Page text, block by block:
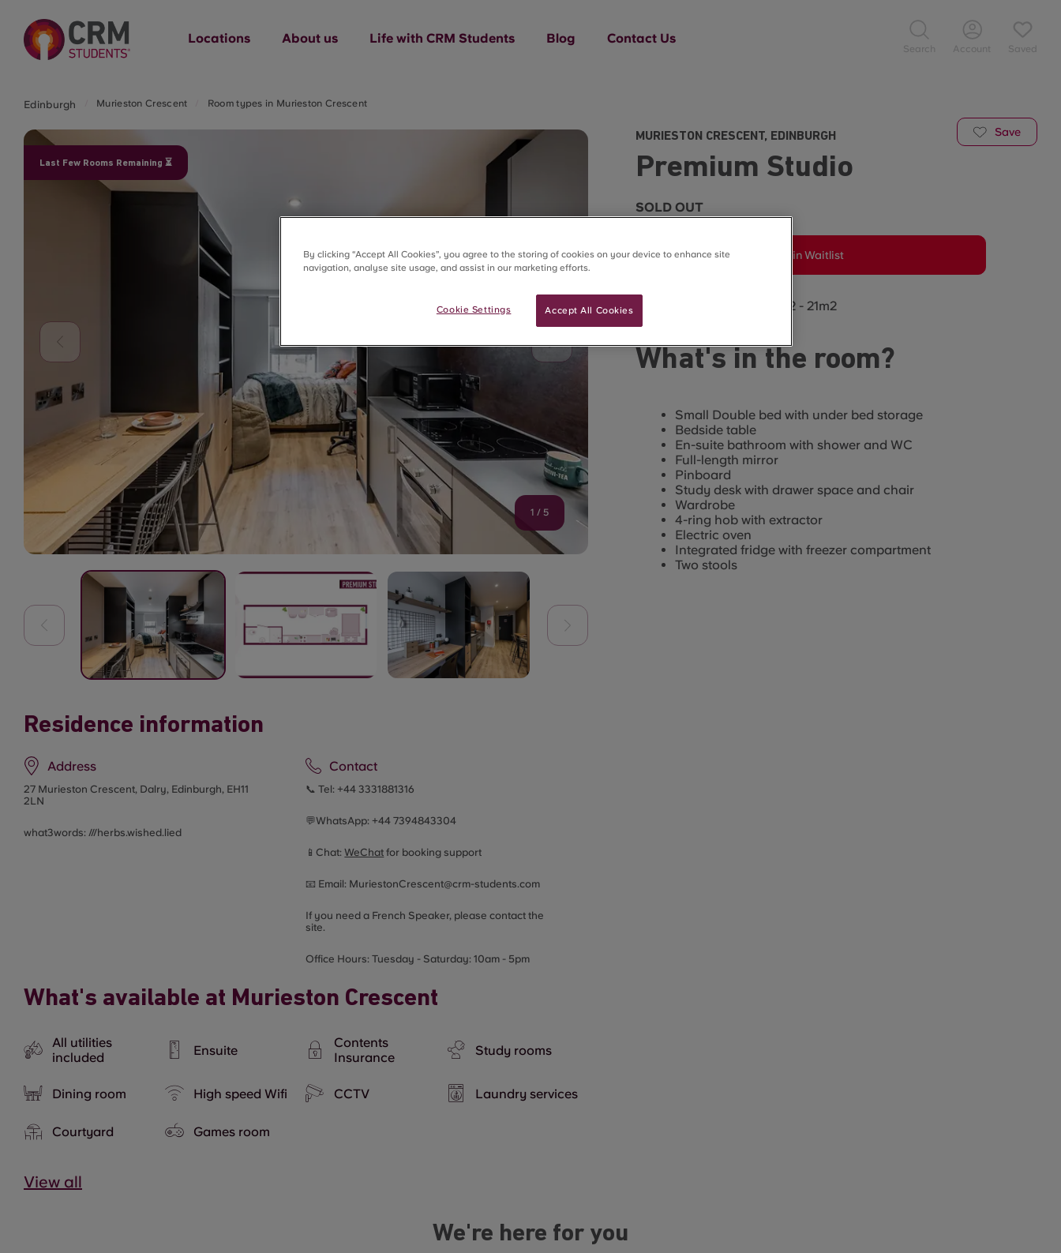
Locations About us Life with CRM Students Blog Contact Us
Search Account Saved
Edinburgh Murieston Crescent Room types in Murieston Crescent
Last Few Rooms Remaining ⏳
1 / 5
Residence information
Address
27 Murieston Crescent, Dalry, Edinburgh, EH11
2LN
what3words: ///herbs.wished.lied
Contact
📞 Tel:+44 3331881316
💬WhatsApp:+447394843304
📱Chat:WeChat for booking support
📧 Email: MuriestonCrescent@crm-students.com
If you need a French Speaker, please contact the
site.
Office Hours:Tuesday - Saturday: 10am - 5pm
What's available at Murieston Crescent
All utilities
included
Ensuite
Contents
Insurance
Study rooms
Dining room High speed Wifi CCTV Laundry services
Courtyard Games room
View all
Save
MURIESTON CRESCENT, EDINBURGH
Premium Studio
SOLD OUT
Join Waitlist
Estimated room size: 20m2 - 21m2
What's in the room?
Small Double bed with under bed storage
Bedside table
En-suite bathroom with shower and WC
Full-length mirror
Pinboard
Study desk with drawer space and chair
Wardrobe
4-ring hob with extractor
Electric oven
Integrated fridge with freezer compartment
Two stools
We're here for you
By clicking “Accept All Cookies”, you agree to the storing of cookies on your device to enhance site
navigation, analyse site usage, and assist in our marketing efforts.
Accept All Cookies
Cookie Settings